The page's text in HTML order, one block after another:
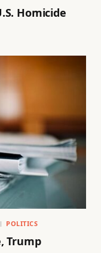
Homicide
POLITICS
Trump